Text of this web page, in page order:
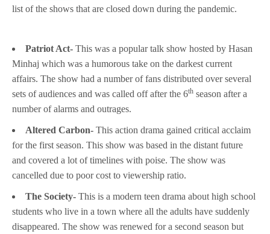
list of the shows that are closed down during the pandemic.
Patriot Act- This was a popular talk show hosted by Hasan
Minhaj which was a humorous take on the darkest current
affairs. The show had a number of fans distributed over several
sets of audiences and was called off after the 6th season after a
number of alarms and outrages.
Altered Carbon- This action drama gained critical acclaim
for the first season. This show was based in the distant future
and covered a lot of timelines with poise. The show was
cancelled due to poor cost to viewership ratio.
The Society- This is a modern teen drama about high school
students who live in a town where all the adults have suddenly
disappeared. The show was renewed for a second season but